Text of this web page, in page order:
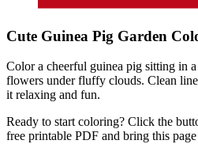
Cute Guinea Pig Garden
Color a cheerful guinea pig sitting in
flowers under fluffy clouds. Clean
it relaxing and fun.
Ready to start coloring? Click the
free printable PDF and bring this